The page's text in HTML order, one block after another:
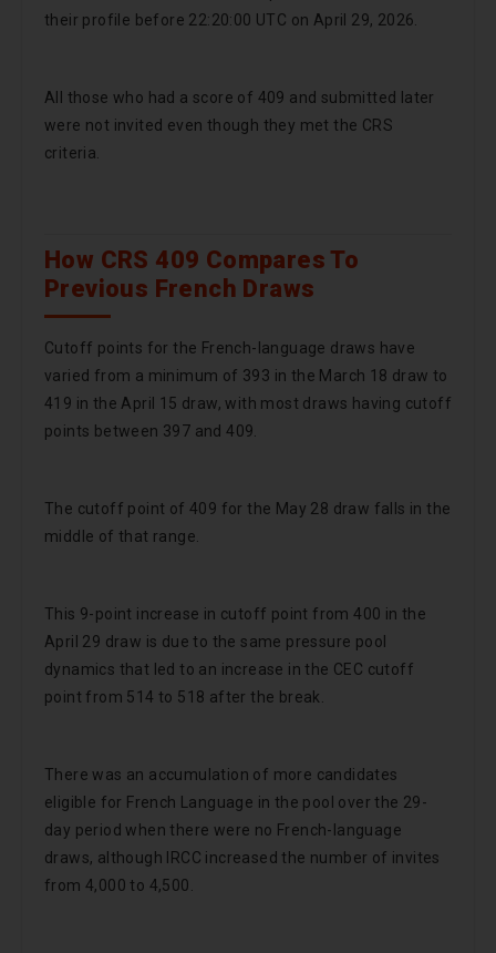
their profile before 22:20:00 UTC on April 29, 2026.
All those who had a score of 409 and submitted later
were not invited even though they met the CRS
criteria.
How CRS 409 Compares To
Previous French Draws
Cutoff points for the French-language draws have
varied from a minimum of 393 in the March 18 draw to
419 in the April 15 draw, with most draws having cutoff
points between 397 and 409.
The cutoff point of 409 for the May 28 draw falls in the
middle of that range.
This 9-point increase in cutoff point from 400 in the
April 29 draw is due to the same pressure pool
dynamics that led to an increase in the CEC cutoff
point from 514 to 518 after the break.
There was an accumulation of more candidates
eligible for French Language in the pool over the 29-
day period when there were no French-language
draws, although IRCC increased the number of invites
from 4,000 to 4,500.